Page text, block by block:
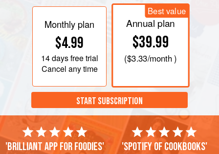
Monthly plan
$4.99
14 daysfree trial
Cancel any time
Best value
Annual plan
$39.99
($3.33/month )
START SUBSCRIPTION
'Brilliant app for foodies' 'Spotify of cookbooks'